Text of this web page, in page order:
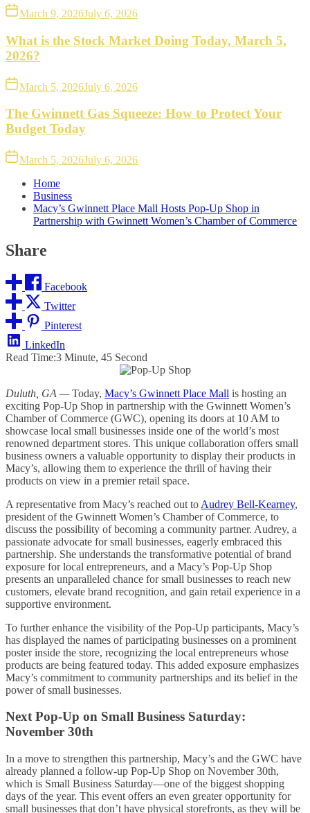
March 9, 2026July 6, 2026
What is the Stock Market Doing Today, March 5,
2026?
March 5, 2026July 6, 2026
The Gwinnett Gas Squeeze: How to Protect Your
Budget Today
March 5, 2026July 6, 2026
Home
Business
Macy’s Gwinnett Place Mall Hosts Pop-Up Shop in
Partnership with Gwinnett Women’s Chamber of Commerce
Share
Facebook
Twitter
Pinterest
LinkedIn
Read Time:3 Minute, 45 Second
Duluth, GA —Today, Macy’s Gwinnett Place Mall is hosting an
exciting Pop-Up Shop in partnership with the Gwinnett Women’s
Chamber of Commerce (GWC), opening its doors at 10 AM to
showcase local small businesses inside one of the world’s most
renowned department stores. This unique collaboration offers small
business owners a valuable opportunity to display their products in
Macy’s, allowing them to experience the thrill of having their
products on view in a premier retail space.
A representative from Macy’s reached out to Audrey Bell-Kearney,
president of the Gwinnett Women’s Chamber of Commerce, to
discuss the possibility of becoming a community partner. Audrey, a
passionate advocate for small businesses, eagerly embraced this
partnership. She understands the transformative potential of brand
exposure for local entrepreneurs, and a Macy’s Pop-Up Shop
presents an unparalleled chance for small businesses to reach new
customers, elevate brand recognition, and gain retail experience in a
supportive environment.
To further enhance the visibility of the Pop-Up participants, Macy’s
has displayed the names of participating businesses on a prominent
poster inside the store, recognizing the local entrepreneurs whose
products are being featured today. This added exposure emphasizes
Macy’s commitment to community partnerships and its belief in the
power of small businesses.
Next Pop-Up on Small Business Saturday:
November 30th
In a move to strengthen this partnership, Macy’s and the GWC have
already planned a follow-up Pop-Up Shop on November 30th,
which is Small Business Saturday—one of the biggest shopping
days of the year. This event offers an even greater opportunity for
small businesses that don’t have physical storefronts, as they will be